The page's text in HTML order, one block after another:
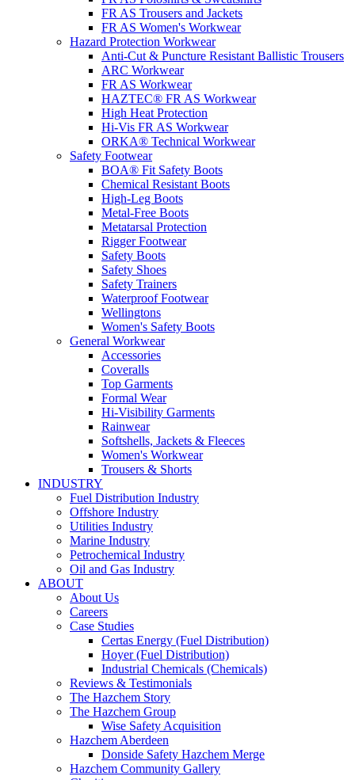
FR AS Trousers and Jackets
FR AS Women's Workwear
Hazard Protection Workwear
Anti-Cut & Puncture Resistant Ballistic Trousers
ARC Workwear
FR AS Workwear
HAZTEC® FR AS Workwear
High Heat Protection
Hi-Vis FR AS Workwear
ORKA® Technical Workwear
Safety Footwear
BOA® Fit Safety Boots
Chemical Resistant Boots
High-Leg Boots
Metal-Free Boots
Metatarsal Protection
Rigger Footwear
Safety Boots
Safety Shoes
Safety Trainers
Waterproof Footwear
Wellingtons
Women's Safety Boots
General Workwear
Accessories
Coveralls
Top Garments
Formal Wear
Hi-Visibility Garments
Rainwear
Softshells, Jackets & Fleeces
Women's Workwear
Trousers & Shorts
INDUSTRY
Fuel Distribution Industry
Offshore Industry
Utilities Industry
Marine Industry
Petrochemical Industry
Oil and Gas Industry
ABOUT
About Us
Careers
Case Studies
Certas Energy (Fuel Distribution)
Hoyer (Fuel Distribution)
Industrial Chemicals (Chemicals)
Reviews & Testimonials
The Hazchem Story
The Hazchem Group
Wise Safety Acquisition
Hazchem Aberdeen
Donside Safety Hazchem Merge
Hazchem Community Gallery